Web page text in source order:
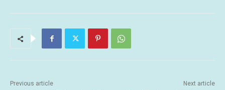
Previous article Next article